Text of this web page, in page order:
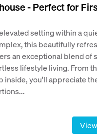
- Perfect for
setting within a
this beautifully
an exceptional blend of
lifestyle living. From
inside, you'll appreciate